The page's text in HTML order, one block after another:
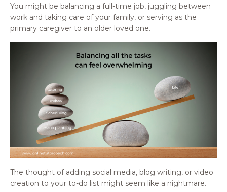
You might be balancing a full-time job, juggling between
work and taking care of your family, or serving as the
primary caregiver to an older loved one.
The thought of adding social media, blog writing, or video
creation to your to-do list might seem like a nightmare.